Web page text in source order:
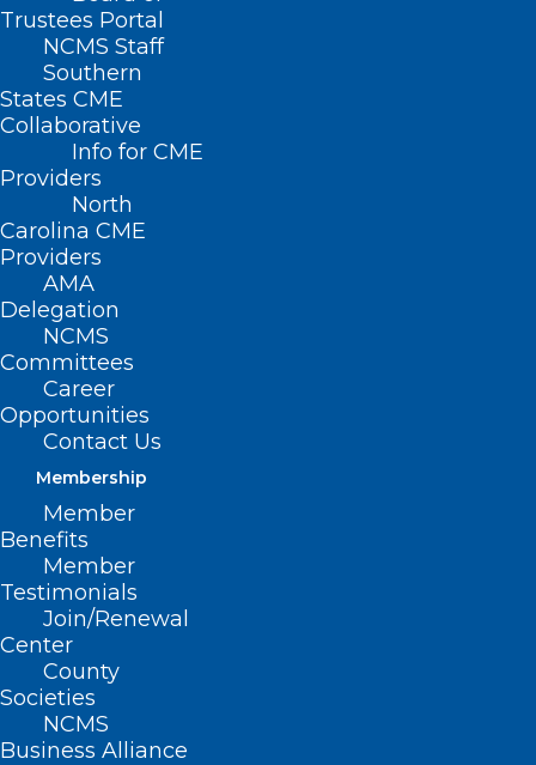
Trustees Portal
NCMS Staff
Southern
States CME
Collaborative
Info for CME
Providers
North
Carolina CME
Providers
AMA
Delegation
NCMS
Committees
Career
Opportunities
Contact Us
Membership
Member
Benefits
Member
Testimonials
Join/Renewal
Center
County
Societies
NCMS
Business Alliance
your NCMS
membership for
2023
Renew Now